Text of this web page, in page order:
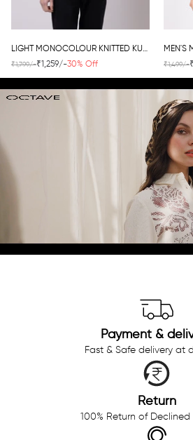
₹1,799/-₹1,259/-30% Off ₹1,499/-
Payment &
Fast & Safe delivery at
Return
100% Return of